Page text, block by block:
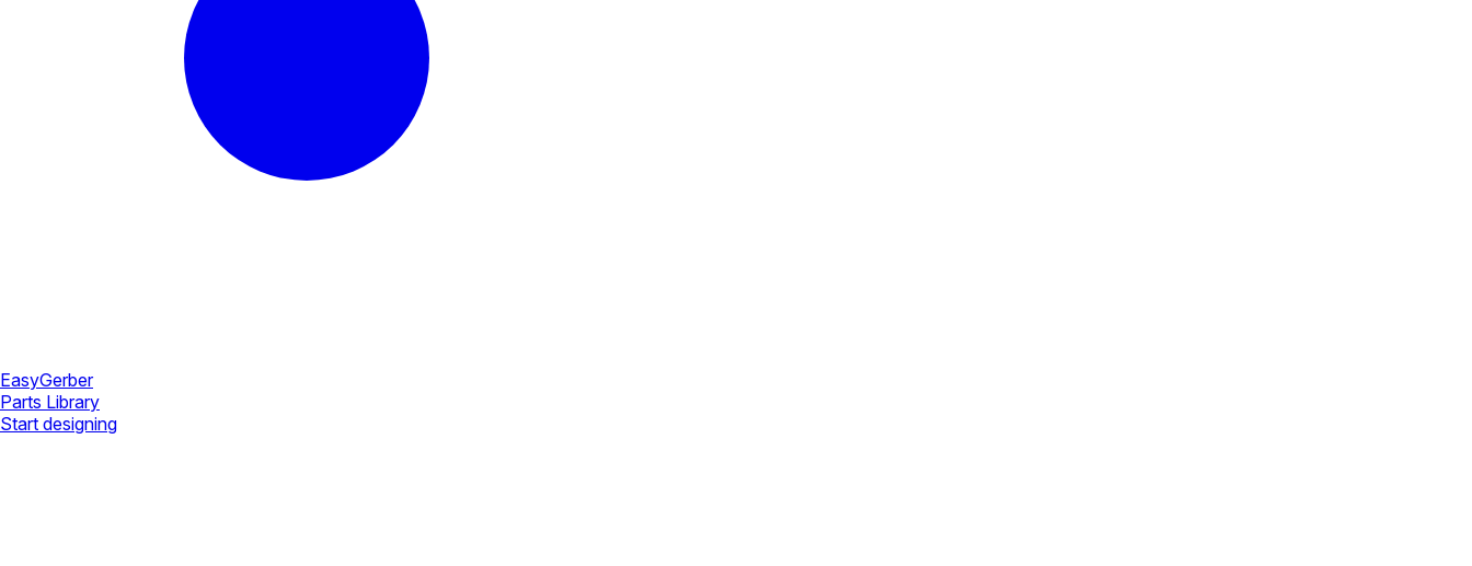
EasyGerber
Parts Library
Start designing